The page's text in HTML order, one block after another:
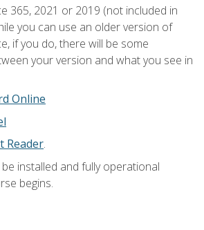
365, 2021 or 2019 (not included in
you can use an older version of
if you do, there will be some
your version and what you see in
Online
Reader.
installed and fully operational
begins.